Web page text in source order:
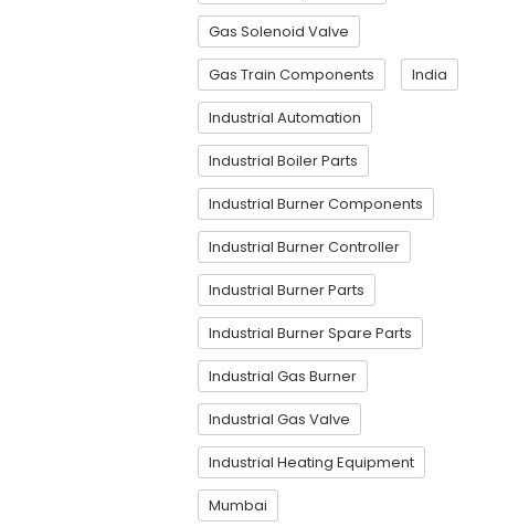
Gas Solenoid Valve
Gas Train Components India
Industrial Automation
Industrial Boiler Parts
Industrial Burner Components
Industrial Burner Controller
Industrial Burner Parts
Industrial Burner Spare Parts
Industrial Gas Burner
Industrial Gas Valve
Industrial Heating Equipment
Mumbai